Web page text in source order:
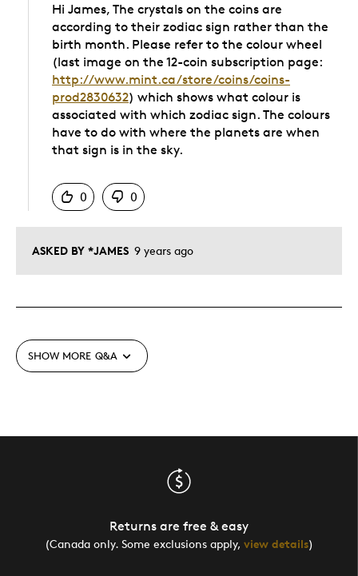
ASKED BY *JAMES 9 years ago
Hi James, The crystals on the coins are
according to their zodiac sign rather than the
birth month. Please refer to the colour wheel
(last image on the 12-coin subscription page:
http://www.mint.ca/store/coins/coins-
prod2830632) which shows what colour is
associated with which zodiac sign. The colours
have to do with where the planets are when
that sign is in the sky.
0
0
SHOW MORE Q&A
Returns are free & easy
(Canada only. Some exclusions apply, view details)